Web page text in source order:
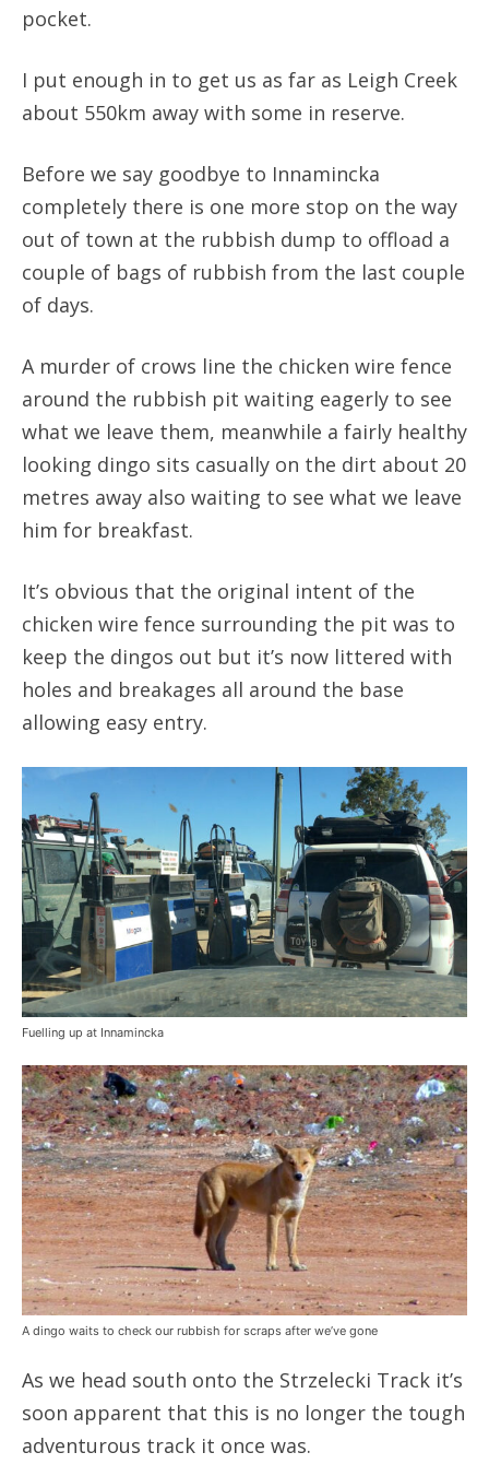
pocket.
I put enough in to get us as far as Leigh Creek
about 550km away with some in reserve.
Before we say goodbye to Innamincka
completely there is one more stop on the way
out of town at the rubbish dump to offload a
couple of bags of rubbish from the last couple
of days.
A murder of crows line the chicken wire fence
around the rubbish pit waiting eagerly to see
what we leave them, meanwhile a fairly healthy
looking dingo sits casually on the dirt about 20
metres away also waiting to see what we leave
him for breakfast.
It’s obvious that the original intent of the
chicken wire fence surrounding the pit was to
keep the dingos out but it’s now littered with
holes and breakages all around the base
allowing easy entry.
Fuelling up at Innamincka
A dingo waits to check our rubbish for scraps after we’ve gone
As we head south onto the Strzelecki Track it’s
soon apparent that this is no longer the tough
adventurous track it once was.